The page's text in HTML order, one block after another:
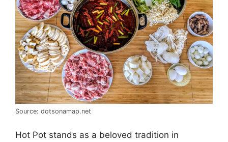
Source: dotsonamap.net
Hot Pot stands as a beloved tradition in